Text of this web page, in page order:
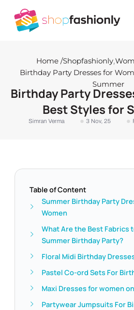
content
Home /Shopfashionly,
Birthday Party Dresses for
Summer
Birthday Party
Best Styles for
Simran Verma 3 Nov, 25
Table of Content
Summer Birthday Party
Women
What Are the Best Fabrics
Summer Birthday Party?
Floral Midi Birthday
Pastel Co-ord Sets For
Maxi Dresses for women
Partywear Jumpsuits For